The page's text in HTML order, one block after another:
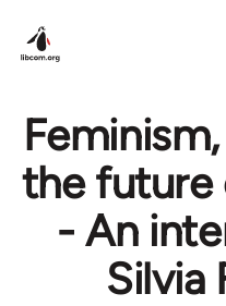
the
- An
Silvia